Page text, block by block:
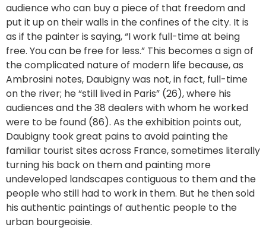
audience who can buy a piece of that freedom and
put it up on their walls in the confines of the city. It is
as if the painter is saying, “I work full-time at being
free. You can be free for less.” This becomes a sign of
the complicated nature of modern life because, as
Ambrosini notes, Daubigny was not, in fact, full-time
on the river; he “still lived in Paris” (26), where his
audiences and the 38 dealers with whom he worked
were to be found (86). As the exhibition points out,
Daubigny took great pains to avoid painting the
familiar tourist sites across France, sometimes literally
turning his back on them and painting more
undeveloped landscapes contiguous to them and the
people who still had to work in them. But he then sold
his authentic paintings of authentic people to the
urban bourgeoisie.